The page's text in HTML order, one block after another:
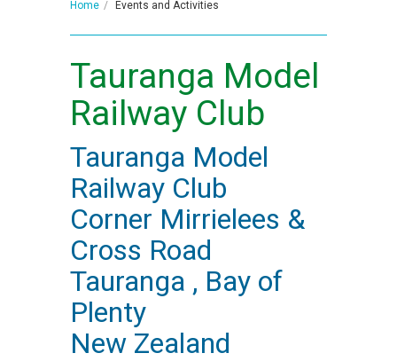
Home Events and Activities
Tauranga Model
Railway Club
Tauranga Model
Railway Club
Corner Mirrielees &
Cross Road
Tauranga , Bay of
Plenty
New Zealand